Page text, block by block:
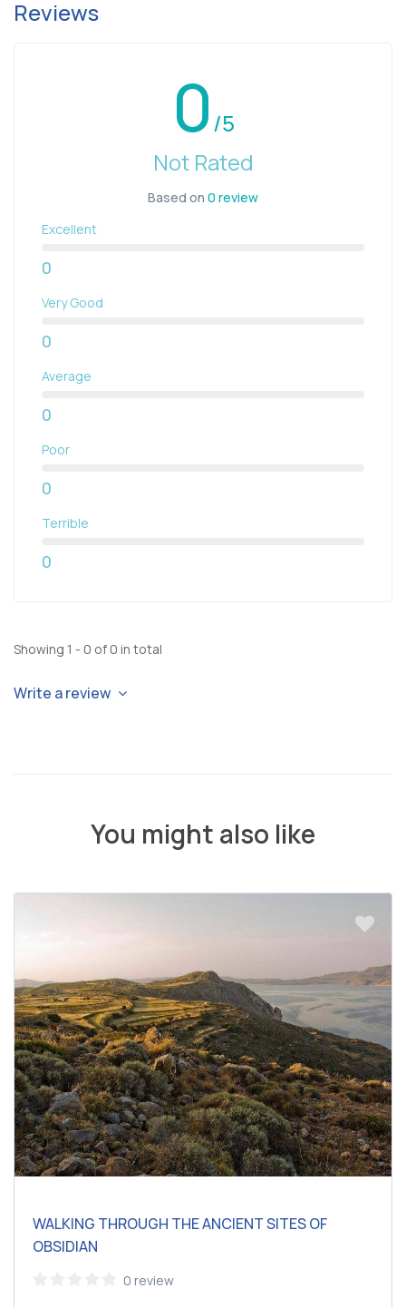
Reviews
0/5
Not Rated
Based on 0 review
Excellent
0
Very Good
0
Average
0
Poor
0
Terrible
0
Showing 1 - 0 of 0 in total
Write a review
You might also like
WALKING THROUGH THE ANCIENT SITES OF
OBSIDIAN
0 review